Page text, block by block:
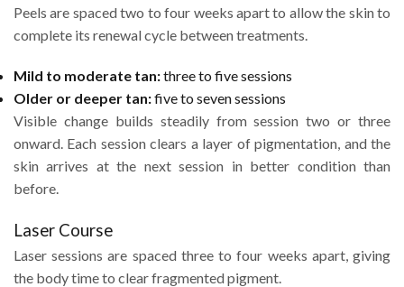
Peels are spaced two to four weeks apart to allow the skin to
complete its renewal cycle between treatments.
Mild to moderate tan:three to five sessions
Older or deeper tan:five to seven sessions
Visible change builds steadily from session two or three
onward. Each session clears a layer of pigmentation, and the
skin arrives at the next session in better condition than
before.
Laser Course
Laser sessions are spaced three to four weeks apart, giving
the body time to clear fragmented pigment.